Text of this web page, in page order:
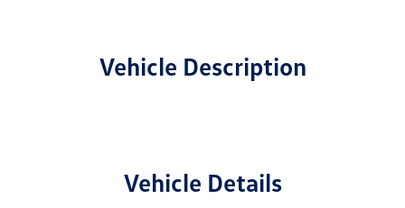
Vehicle Description
Vehicle Details